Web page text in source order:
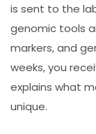
is sent to the
genomic tools
markers, and
weeks, you
explains what
unique.